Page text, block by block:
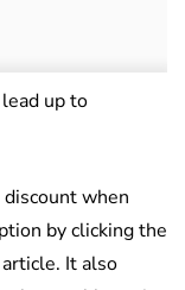
up to
when
by clicking the
It also